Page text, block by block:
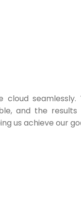
cloud
and the results
us achieve our